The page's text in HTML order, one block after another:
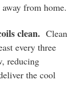
from home.
clean. Clean
every three
reducing
the cool